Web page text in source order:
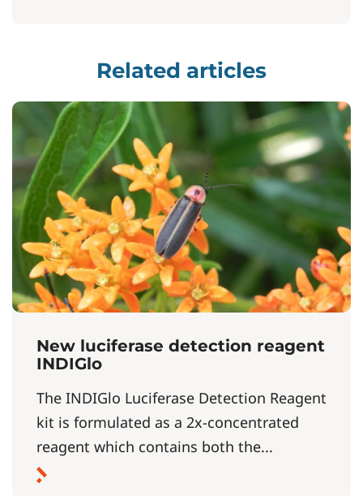
Related articles
New luciferase detection reagent
INDIGlo
The INDIGlo Luciferase Detection Reagent
kit is formulated as a 2x-concentrated
reagent which contains both the...